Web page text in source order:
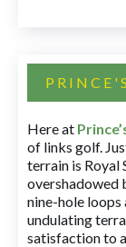
Here at
of links golf.
terrain is Royal
overshadowed
nine-hole loops
undulating
satisfaction to